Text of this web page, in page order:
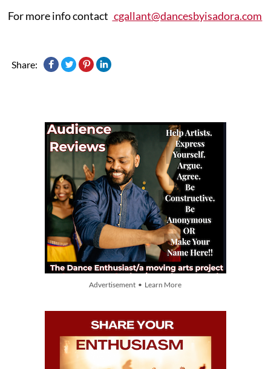
For more info contact cgallant@dancesbyisadora.com
Share:
Advertisement • Learn More